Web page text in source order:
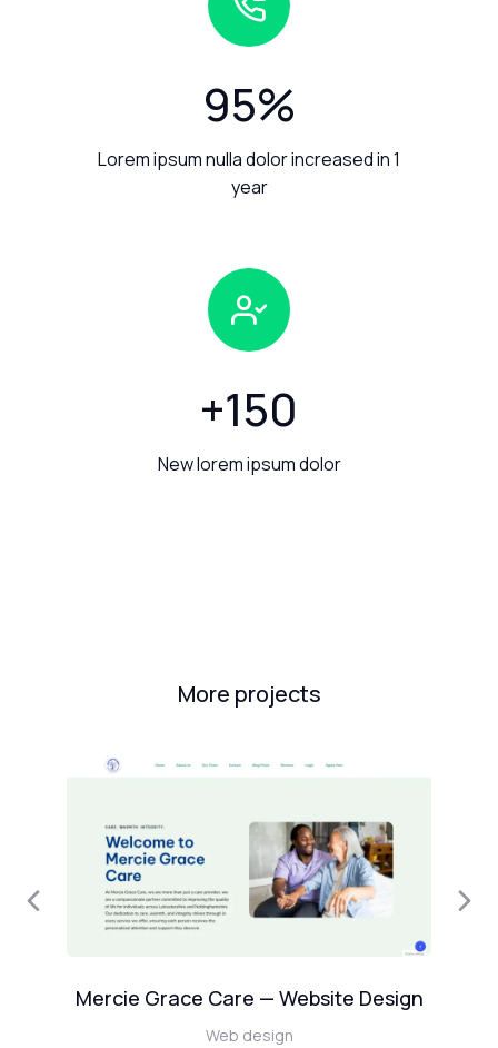
95%
Lorem ipsum nulla dolor increased in 1
year
+150
New lorem ipsum dolor
More projects
Mercie Grace Care — Website Design
Web design